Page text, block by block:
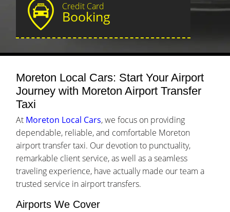
Credit Card
Booking
Moreton Local Cars: Start Your Airport
Journey with Moreton Airport Transfer
Taxi
At Moreton Local Cars, we focus on providing
dependable, reliable, and comfortable Moreton
airport transfer taxi. Our devotion to punctuality,
remarkable client service, as well as a seamless
traveling experience, have actually made our team a
trusted service in airport transfers.
Airports We Cover